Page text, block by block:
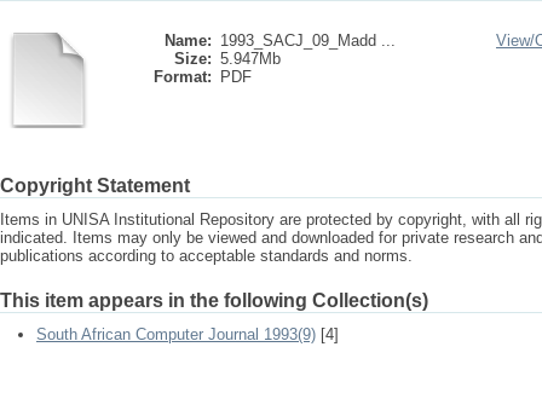
Name: 1993_SACJ_09_Madd ...
Size: 5.947Mb
Format:
PDF
View/
Copyright Statement
Items in UNISA Institutional Repository are protected by copyright, with all
indicated. Items may only be viewed and downloaded for private research
publications according to acceptable standards and norms.
This item appears in the following Collection(s)
South African Computer Journal 1993(9) [4]